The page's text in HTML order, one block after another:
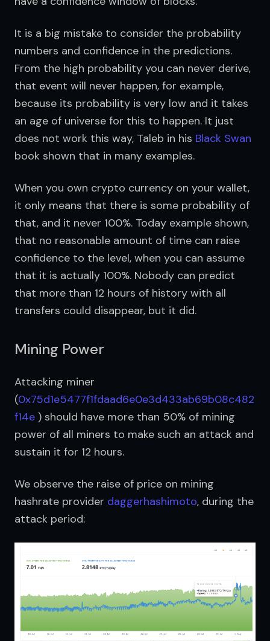
It is a big mistake to consider the probability
numbers and confidence in the predictions.
From the high probability you can never derive,
that event will never happen, for example,
because its probability is very low and it takes
an age of universe for this to happen. It just
does not work this way, Taleb in his Black Swan
book shown that in many examples.
When you own crypto currency on your wallet,
it only means that there is some probability of
that, and it never 100%. Today example shown,
that no reasonable amount of time can raise
confidence to the level, when you can assume
that it is actually 100%. Nobody can predict
that more than 12 hours of history with all
transfers could disappear, but it did.
Mining Power
Attacking miner
(0x75d1e5477f1fdaad6e0e3d433ab69b08c482
f14e ) should have more than 50% of mining
power of all miners to make such an attack and
sustain it for 12 hours.
We observe the raise of price on mining
hashrate provider daggerhashimoto, during the
attack period: